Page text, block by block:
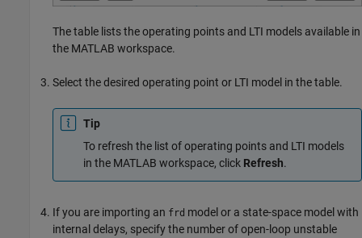
The table lists the operating points and LTI models available in
the MATLAB workspace.
Select the desired operating point or LTI model in the table.
Tip
To refresh the list of operating points and LTI models
in the MATLAB workspace, click Refresh.
If you are importing an frd model or a state-space model with
internal delays, specify the number of open-loop unstable